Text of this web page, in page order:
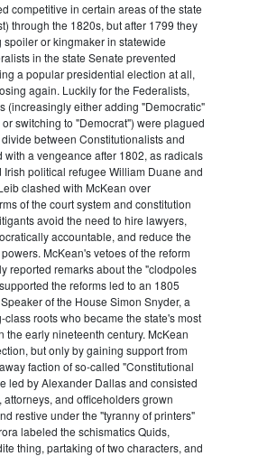
competitive in certain areas of the state
through the 1820s, but after 1799 they
or kingmaker in statewide
in the state Senate prevented
a popular presidential election at all,
again. Luckily for the Federalists,
(increasingly either adding "Democratic"
switching to "Democrat") were plagued
between Constitutionalists and
a vengeance after 1802, as radicals
political refugee William Duane and
clashed with McKean over
of the court system and constitution
avoid the need to hire lawyers,
accountable, and reduce the
McKean's vetoes of the reform
reported remarks about the "clodpoles
the reforms led to an 1805
of the House Simon Snyder, a
roots who became the state's most
the early nineteenth century. McKean
but only by gaining support from
faction of so-called "Constitutional
led by Alexander Dallas and consisted
and officeholders grown
restive under the "tyranny of printers"
labeled the schismatics Quids,
thing, partaking of two characters, and